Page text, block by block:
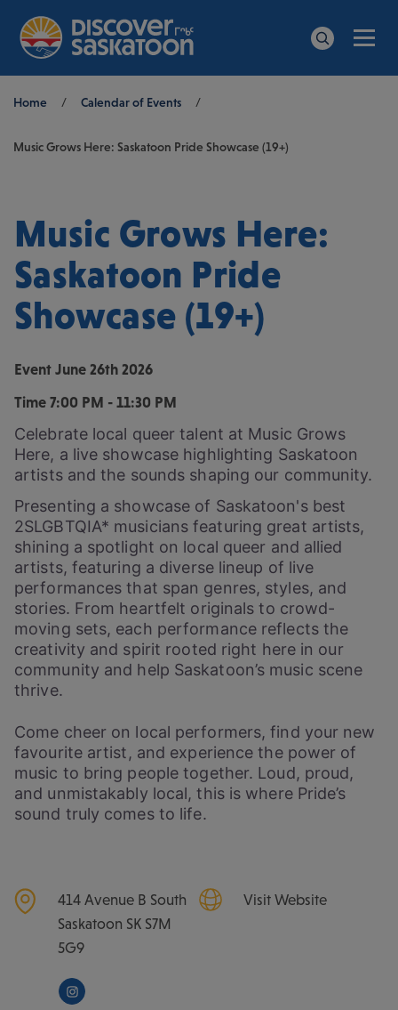
Breadcrumb
Home / Calendar of Events /
Music Grows Here: Saskatoon Pride Showcase (19+)
Music Grows Here:
Saskatoon Pride
Showcase (19+)
Event June 26th 2026
Time 7:00 PM - 11:30 PM
Celebrate local queer talent at Music Grows
Here, a live showcase highlighting Saskatoon
artists and the sounds shaping our community.
Presenting a showcase of Saskatoon's best
2SLGBTQIA* musicians featuring great artists,
shining a spotlight on local queer and allied
artists, featuring a diverse lineup of live
performances that span genres, styles, and
stories. From heartfelt originals to crowd-
moving sets, each performance reflects the
creativity and spirit rooted right here in our
community and help Saskatoon’s music scene
thrive.
Come cheer on local performers, find your new
favourite artist, and experience the power of
music to bring people together. Loud, proud,
and unmistakably local, this is where Pride’s
sound truly comes to life.
414 Avenue B South
Saskatoon SK S7M
5G9
Visit Website